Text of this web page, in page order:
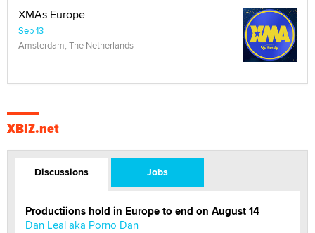
XMAs Europe
Sep 13
Amsterdam, The Netherlands
XBIZ.net
Discussions Jobs
Productiions hold in Europe to end on August 14
Dan Leal aka Porno Dan